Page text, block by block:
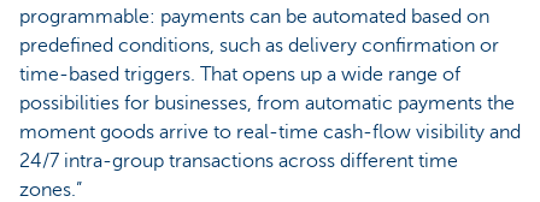
programmable: payments can be automated based on
predefined conditions, such as delivery confirmation or
time-based triggers. That opens up a wide range of
possibilities for businesses, from automatic payments the
moment goods arrive to real-time cash-flow visibility and
24/7 intra-group transactions across different time
zones.”